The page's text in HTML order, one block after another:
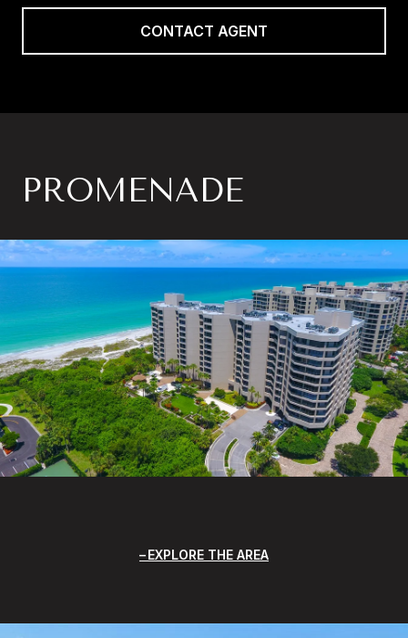
CONTACT AGENT
PROMENADE
EXPLORE THE AREA